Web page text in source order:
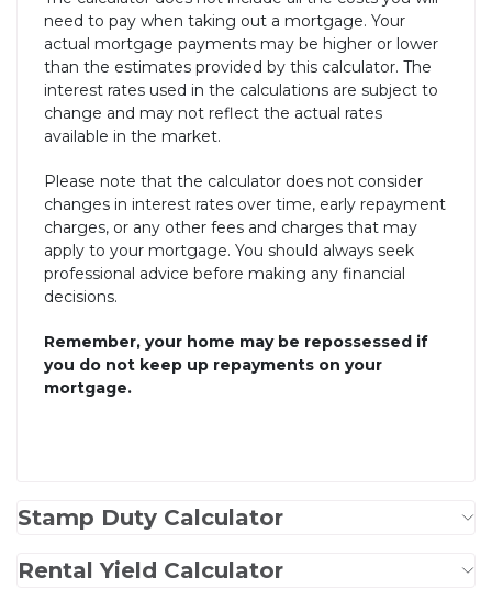
need to pay when taking out a mortgage. Your
actual mortgage payments may be higher or lower
than the estimates provided by this calculator. The
interest rates used in the calculations are subject to
change and may not reflect the actual rates
available in the market.
Please note that the calculator does not consider
changes in interest rates over time, early repayment
charges, or any other fees and charges that may
apply to your mortgage. You should always seek
professional advice before making any financial
decisions.
Remember, your home may be repossessed if
you do not keep up repayments on your
mortgage.
Stamp Duty Calculator
Rental Yield Calculator